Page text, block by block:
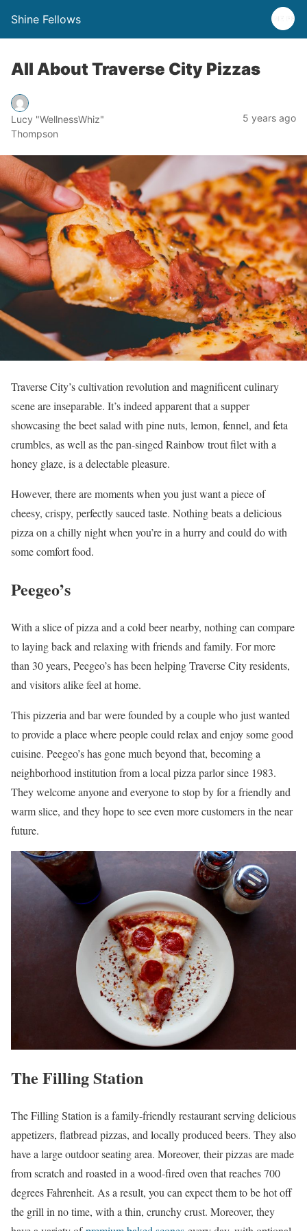
Shine Fellows
All About Traverse City Pizzas
Lucy "WellnessWhiz"
Thompson
5 years ago
Traverse City’s cultivation revolution and magnificent culinary
scene are inseparable. It’s indeed apparent that a supper
showcasing the beet salad with pine nuts, lemon, fennel, and feta
crumbles, as well as the pan-singed Rainbow trout filet with a
honey glaze, is a delectable pleasure.
However, there are moments when you just want a piece of
cheesy, crispy, perfectly sauced taste. Nothing beats a delicious
pizza on a chilly night when you’re in a hurry and could do with
some comfort food.
Peegeo’s
With a slice of pizza and a cold beer nearby, nothing can compare
to laying back and relaxing with friends and family. For more
than 30 years, Peegeo’s has been helping Traverse City residents,
and visitors alike feel at home.
This pizzeria and bar were founded by a couple who just wanted
to provide a place where people could relax and enjoy some good
cuisine. Peegeo’s has gone much beyond that, becoming a
neighborhood institution from a local pizza parlor since 1983.
They welcome anyone and everyone to stop by for a friendly and
warm slice, and they hope to see even more customers in the near
future.
The Filling Station
The Filling Station is a family-friendly restaurant serving delicious
appetizers, flatbread pizzas, and locally produced beers. They also
have a large outdoor seating area. Moreover, their pizzas are made
from scratch and roasted in a wood-fired oven that reaches 700
degrees Fahrenheit. As a result, you can expect them to be hot off
the grill in no time, with a thin, crunchy crust. Moreover, they